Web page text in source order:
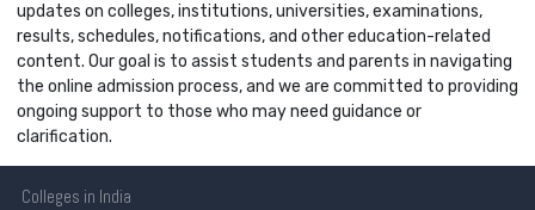
updates on colleges, institutions, universities, examinations,
results, schedules, notifications, and other education-related
content. Our goal is to assist students and parents in navigating
the online admission process, and we are committed to providing
ongoing support to those who may need guidance or
clarification.
Colleges in India